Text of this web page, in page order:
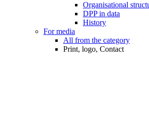
Organisational
DPP in data
History
For media
All from the category
Print, logo, Contact